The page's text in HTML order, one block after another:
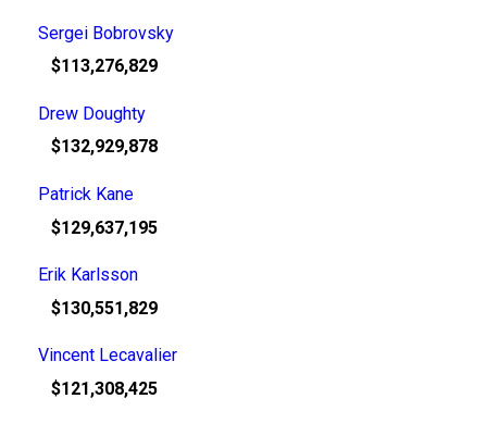
Sergei Bobrovsky
$113,276,829
Drew Doughty
$132,929,878
Patrick Kane
$129,637,195
Erik Karlsson
$130,551,829
Vincent Lecavalier
$121,308,425